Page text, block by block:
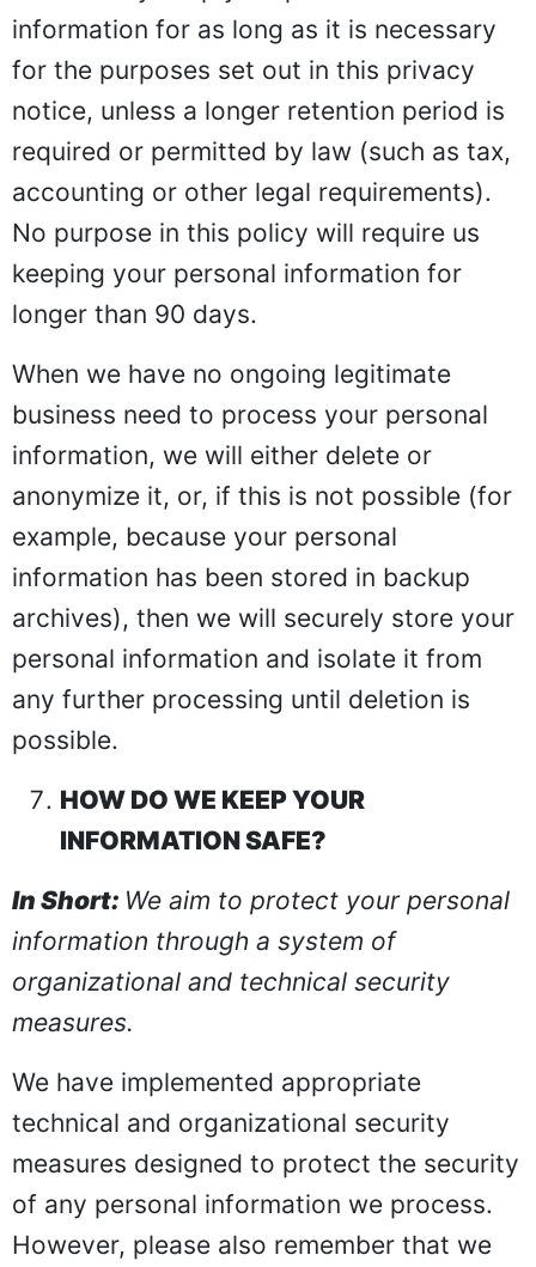
information for as long as it is necessary
for the purposes set out in this privacy
notice, unless a longer retention period is
required or permitted by law (such as tax,
accounting or other legal requirements).
No purpose in this policy will require us
keeping your personal information for
longer than 90 days.
When we have no ongoing legitimate
business need to process your personal
information, we will either delete or
anonymize it, or, if this is not possible (for
example, because your personal
information has been stored in backup
archives), then we will securely store your
personal information and isolate it from
any further processing until deletion is
possible.
HOW DO WE KEEP YOUR
INFORMATION SAFE?
In Short: We aim to protect your personal
information through a system of
organizational and technical security
measures.
We have implemented appropriate
technical and organizational security
measures designed to protect the security
of any personal information we process.
However, please also remember that we